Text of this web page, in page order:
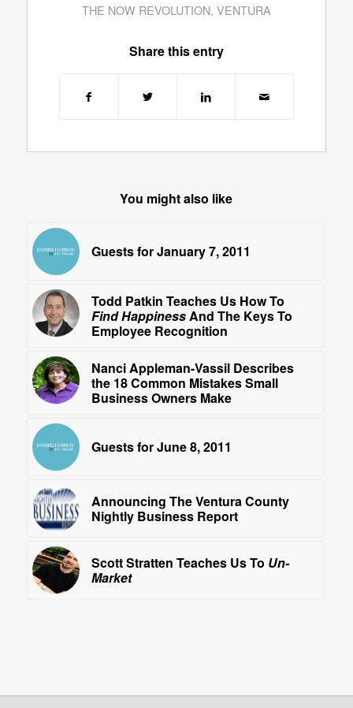
THE NOW REVOLUTION, VENTURA
Share this entry
You might also like
Guests for January 7, 2011
Todd Patkin Teaches Us How To
Find HappinessAnd The Keys To
Employee Recognition
Nanci Appleman-Vassil Describes
the 18 Common Mistakes Small
Business Owners Make
Guests for June 8, 2011
Announcing The Ventura County
Nightly Business Report
Scott Stratten Teaches Us To Un-
Market